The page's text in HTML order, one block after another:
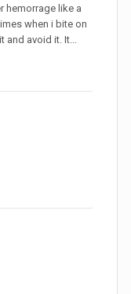
hemorrage like a
when i bite on
and avoid it. It...